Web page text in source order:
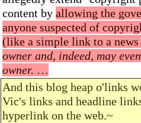
content by allowing the
anyone suspected of
(like a simple link to a
owner and, indeed, may
owner. …
And this blog heap o'links
Vic's links and headline
hyperlink on the web.~